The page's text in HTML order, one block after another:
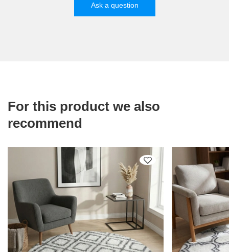
Ask a question
For this product we also
recommend